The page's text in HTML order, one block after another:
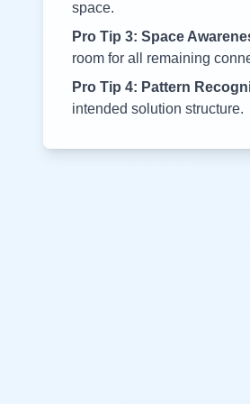
space.
Pro Tip 3: Space
room for all remaining
Pro Tip 4: Pattern
intended solution structure.